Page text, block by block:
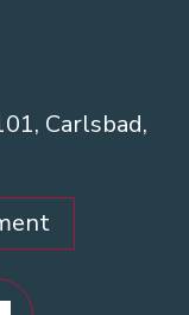
Carlsbad,